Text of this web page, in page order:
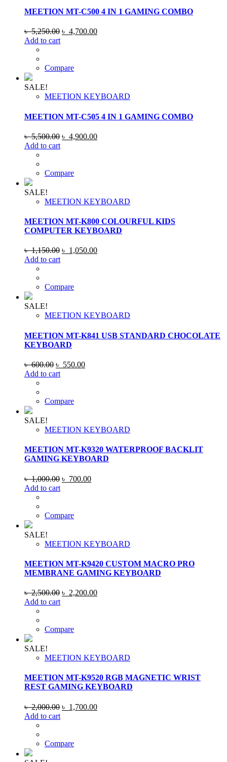
MEETION MT-C500 4 IN 1 GAMING COMBO
৳5,250.00 Original
৳ 4,700.00Current
Add to cart
Compare
SALE!
MEETION KEYBOARD
MEETION MT-C505 4 IN 1 GAMING COMBO
৳5,500.00 Original
৳ 4,900.00Current
Add to cart
Compare
SALE!
MEETION KEYBOARD
MEETION MT-K800 COLOURFUL KIDS
COMPUTER KEYBOARD
৳1,150.00 Original
৳ 1,050.00Current
Add to cart
Compare
SALE!
MEETION KEYBOARD
MEETION MT-K841 USB STANDARD CHOCOLATE
KEYBOARD
৳600.00 Original
price
৳ 550.00Current
Add to cart
Compare
SALE!
MEETION KEYBOARD
MEETION MT-K9320 WATERPROOF BACKLIT
GAMING KEYBOARD
৳1,000.00 Original
৳ 700.00Current
Add to cart
Compare
SALE!
MEETION KEYBOARD
MEETION MT-K9420 CUSTOM MACRO PRO
MEMBRANE GAMING KEYBOARD
৳2,500.00 Original
৳ 2,200.00Current
Add to cart
Compare
SALE!
MEETION KEYBOARD
MEETION MT-K9520 RGB MAGNETIC WRIST
REST GAMING KEYBOARD
৳2,000.00 Original
৳ 1,700.00Current
Add to cart
Compare